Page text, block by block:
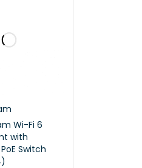
Wi-Fi 6
with
Switch